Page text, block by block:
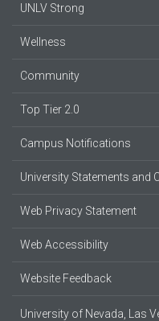
UNLV Strong
Wellness
Community
Top Tier 2.0
Campus Notifications
University Statements and
Web Privacy Statement
Web Accessibility
Website Feedback
University of Nevada, Las